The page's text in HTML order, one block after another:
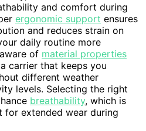
and comfort during
ergonomic support ensures
and reduces strain on
daily routine more
of material properties
carrier that keeps you
different weather
levels. Selecting the right
breathability, which is
for extended wear during